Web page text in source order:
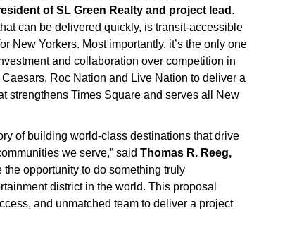
of SL Green Realty and project lead .
can be delivered quickly, is transit-accessible
New Yorkers. Most importantly, it’s the only one
and collaboration over competition in
Roc Nation and Live Nation to deliver a
strengthens Times Square and serves all New
of building world-class destinations that drive
we serve,” said Thomas R. Reeg,
the opportunity to do something truly
district in the world. This proposal
and unmatched team to deliver a project